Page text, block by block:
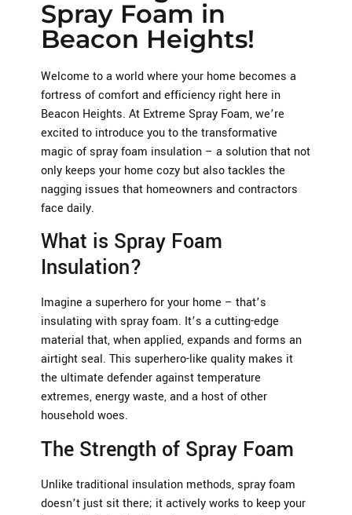
Spray Foam in
Beacon Heights!
Welcome to a world where your home becomes a
fortress of comfort and efficiency right here in
Beacon Heights. At Extreme Spray Foam, we’re
excited to introduce you to the transformative
magic of spray foam insulation – a solution that not
only keeps your home cozy but also tackles the
nagging issues that homeowners and contractors
face daily.
What is Spray Foam
Insulation?
Imagine a superhero for your home – that’s
insulating with spray foam. It’s a cutting-edge
material that, when applied, expands and forms an
airtight seal. This superhero-like quality makes it
the ultimate defender against temperature
extremes, energy waste, and a host of other
household woes.
The Strength of Spray Foam
Unlike traditional insulation methods, spray foam
doesn’t just sit there; it actively works to keep your